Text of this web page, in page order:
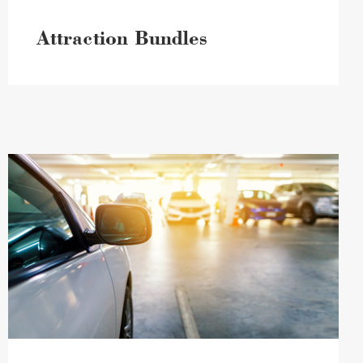
Attraction Bundles
Parking
Information
image